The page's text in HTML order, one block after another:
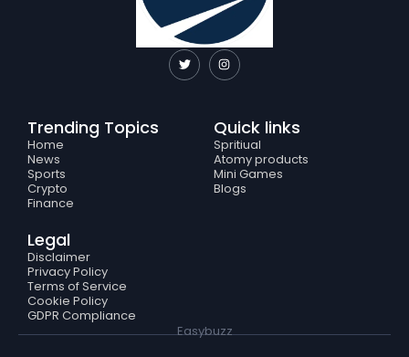
T
w
i
I
n
s
r
a
m
Trending Topics
Home
News
Sports
Crypto
Finance
Quick links
Spritiual
Atomy products
Mini Games
Blogs
Legal
Disclaimer
Privacy Policy
Terms of Service
Cookie Policy
GDPR Compliance
Easybuzz